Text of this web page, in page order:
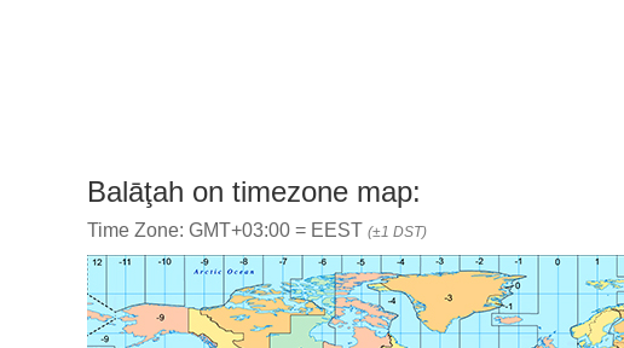
Balāţah on timezone map:
Time Zone: GMT+03:00 = EEST (±1 DST)